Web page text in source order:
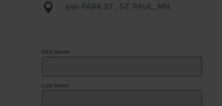
 590 PARK ST., ST. PAUL, MN
First Name
Last Name